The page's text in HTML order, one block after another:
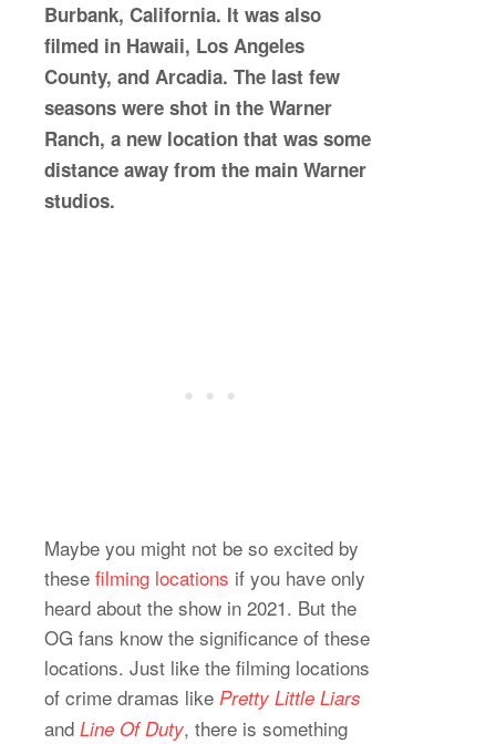
Burbank, California. It was also
filmed in Hawaii, Los Angeles
County, and Arcadia. The last few
seasons were shot in the Warner
Ranch, a new location that was some
distance away from the main Warner
studios.
Maybe you might not be so excited by
these filming locations if you have only
heard about the show in 2021. But the
OG fans know the significance of these
locations. Just like the filming locations
of crime dramas like Pretty Little Liars
and Line Of Duty, there is something